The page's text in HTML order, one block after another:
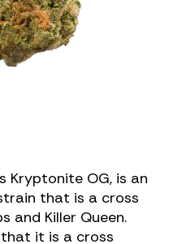
Kryptonite OG, is an
that is a cross
and Killer Queen.
it is a cross